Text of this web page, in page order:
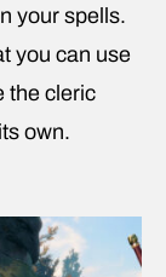
your spells.
you can use
the cleric
own.